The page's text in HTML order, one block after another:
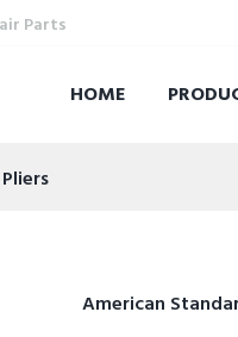
Parts
HOME
American